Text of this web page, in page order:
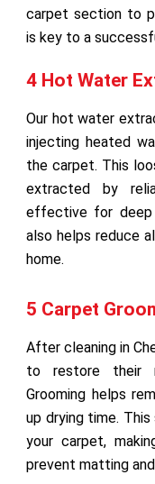
carpet section to
is key to a
4 Hot Water
Our hot water
injecting heated
the carpet. This
extracted by
effective for deep
also helps reduce
home.
5 Carpet
After cleaning in
to restore their
Grooming helps
up drying time.
your carpet,
prevent matting